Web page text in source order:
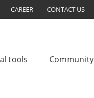
CAREER CONTACT US
tools Community